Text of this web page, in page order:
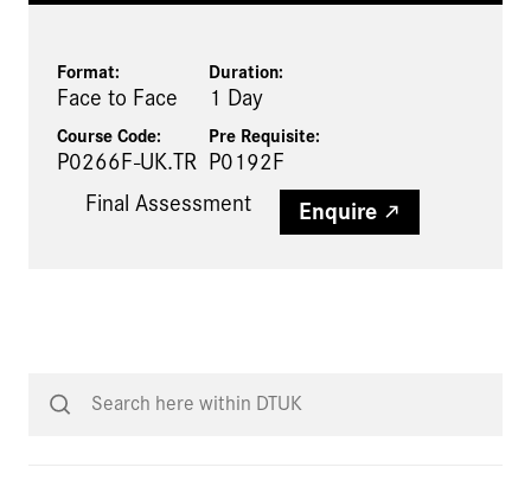
Format:
Face to Face
Duration:
1 Day
Course Code:
P0266F-UK.TR
Pre Requisite:
P0192F
Final Assessment
Enquire